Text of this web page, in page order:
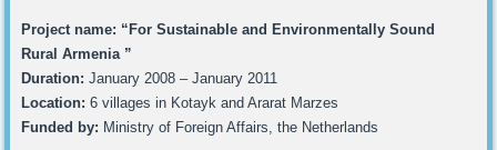
Project name: “For Sustainable and Environmentally Sound
Rural Armenia ”
Duration: January 2008 – January 2011
Location: 6 villages in Kotayk and Ararat Marzes
Funded by: Ministry of Foreign Affairs, the Netherlands